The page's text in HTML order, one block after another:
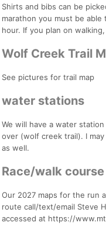
Shirts and bibs can be
marathon you must be
hour. If you plan on
Wolf Creek Trail
See pictures for trail map
water stations
We will have a water
over (wolf creek trail). I
as well.
Race/walk
Our 2027 maps for the run
route call/text/email Steve
accessed at https://